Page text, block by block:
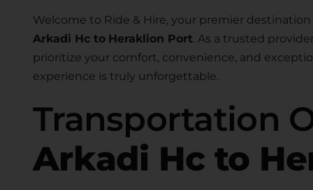
Welcome to Ride & Hire, your premier
Arkadi Hc to Heraklion Port. As a trusted
prioritize your comfort, convenience, and
experience is truly unforgettable.
Transportation
Arkadi Hc to